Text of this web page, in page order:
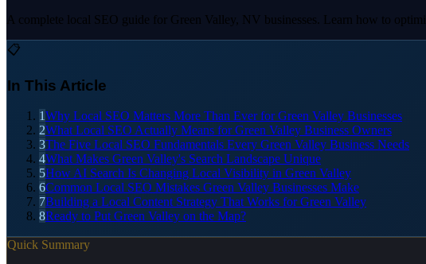
A complete local SEO guide for Green Valley, NV businesses. Learn how to
📋
In This Article
1Why Local SEO Matters More Than Ever for Green Valley Businesses
2What Local SEO Actually Means for Green Valley Business Owners
3The Five Local SEO Fundamentals Every Green Valley Business Needs
4What Makes Green Valley's Search Landscape Unique
5How AI Search Is Changing Local Visibility in Green Valley
6Common Local SEO Mistakes Green Valley Businesses Make
7Building a Local Content Strategy That Works for Green Valley
8Ready to Put Green Valley on the Map?
Quick Summary